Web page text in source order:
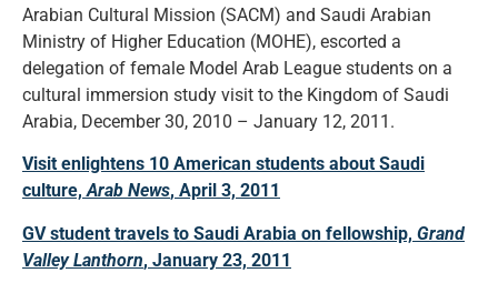
Arabian Cultural Mission (SACM) and Saudi Arabian
Ministry of Higher Education (MOHE), escorted a
delegation of female Model Arab League students on a
cultural immersion study visit to the Kingdom of Saudi
Arabia, December 30, 2010 – January 12, 2011.
Visit enlightens 10 American students about Saudi
culture,Arab News, April 3, 2011
GV student travels to Saudi Arabia on fellowship, Grand
Valley Lanthorn, January 23, 2011